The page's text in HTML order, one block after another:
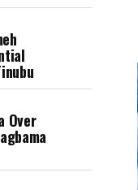
Over